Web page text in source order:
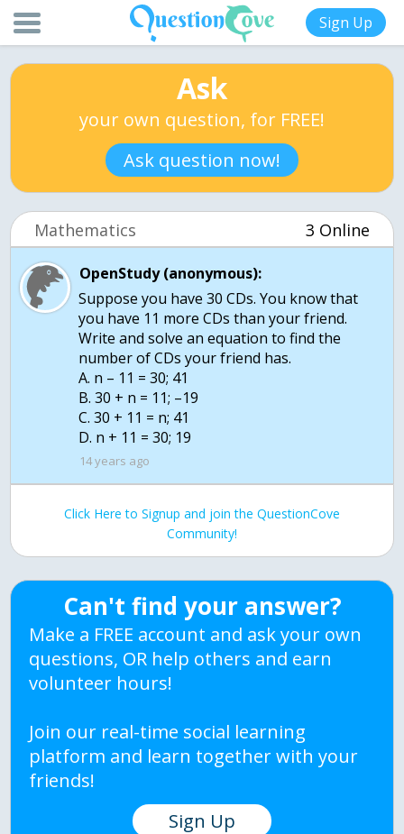
Sign Up
Ask
your own question, for FREE!
Ask question now!
Mathematics 3 Online
OpenStudy (anonymous):
Suppose you have 30 CDs. You know that
you have 11 more CDs than your friend.
Write and solve an equation to find the
number of CDs your friend has.
A. n – 11 = 30; 41
B. 30 + n = 11; –19
C. 30 + 11 = n; 41
D. n + 11 = 30; 19
14 years ago
Click Here to Signup and join the QuestionCove
Community!
Can't find your answer?
Make a FREE account and ask your own
questions, OR help others and earn
volunteer hours!
Join our real-time social learning
platform and learn together with your
friends!
Sign Up